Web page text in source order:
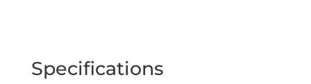
Specifications